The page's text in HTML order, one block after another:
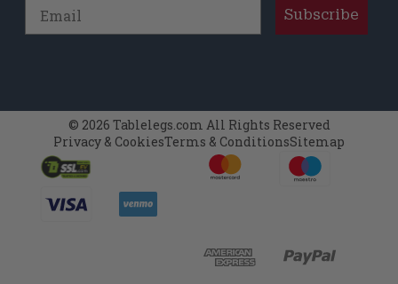
Subscribe
© 2026 Tablelegs.com All Rights Reserved
Privacy & CookiesTerms & ConditionsSitemap